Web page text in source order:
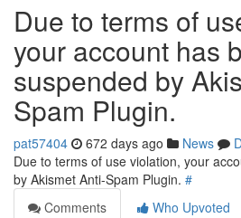
Due to terms of
your account has
suspended by
Spam Plugin.
pat57404 672 days ago News
Due to terms of use violation, your
by Akismet Anti-Spam Plugin. #
Comments
Who Upvoted